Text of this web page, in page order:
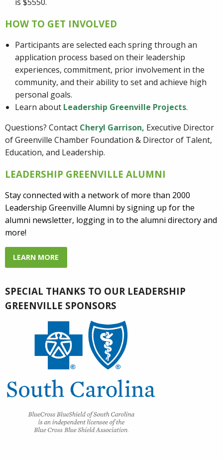
HOW TO GET INVOLVED
Participants are selected each spring through an
application process based on their leadership
experiences, commitment, prior involvement in the
community, and their ability to set and achieve high
personal goals.
Learn about Leadership Greenville Projects.
Questions? Contact Cheryl Garrison, Executive Director
of Greenville Chamber Foundation & Director of Talent,
Education, and Leadership.
LEADERSHIP GREENVILLE ALUMNI
Stay connected with a network of more than 2000
Leadership Greenville Alumni by signing up for the
alumni newsletter, logging in to the alumni directory and
more!
LEARN MORE
SPECIAL THANKS TO OUR LEADERSHIP
GREENVILLE SPONSORS